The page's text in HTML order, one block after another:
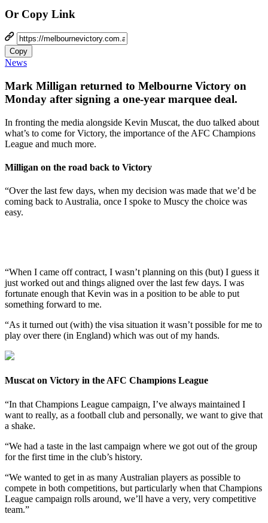
Or Copy Link
Copy
News
Mark Milligan returned to Melbourne Victory on
Monday after signing a one-year marquee deal.
In fronting the media alongside Kevin Muscat, the duo talked about
what’s to come for Victory, the importance of the AFC Champions
League and much more.
Milligan on the road back to Victory
“Over the last few days, when my decision was made that we’d be
coming back to Australia, once I spoke to Muscy the choice was
easy.
“When I came off contract, I wasn’t planning on this (but) I guess it
just worked out and things aligned over the last few days. I was
fortunate enough that Kevin was in a position to be able to put
something forward to me.
“As it turned out (with) the visa situation it wasn’t possible for me to
play over there (in England) which was out of my hands.
Muscat on Victory in the AFC Champions League
“In that Champions League campaign, I’ve always maintained I
want to really, as a football club and personally, we want to give that
a shake.
“We had a taste in the last campaign where we got out of the group
for the first time in the club’s history.
“We wanted to get in as many Australian players as possible to
compete in both competitions, but particularly when that Champions
League campaign rolls around, we’ll have a very, very competitive
team.”